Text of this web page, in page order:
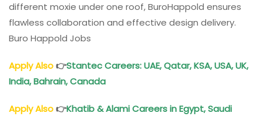
different moxie under one roof, BuroHappold ensures
flawless collaboration and effective design delivery.
Buro Happold Jobs
Apply Also👉Stantec Careers: UAE, Qatar, KSA, USA, UK,
India, Bahrain, Canada
Apply Also👉Khatib & Alami Careers in Egypt, Saudi